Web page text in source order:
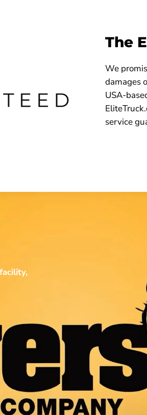
The
We
damages
USA-
service